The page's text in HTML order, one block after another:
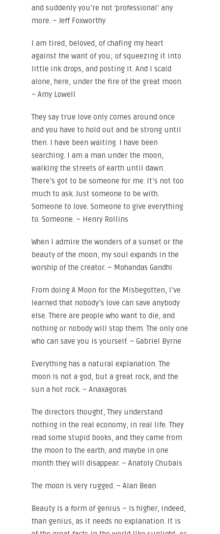
and suddenly you’re not ‘professional’ any
more. – Jeff Foxworthy
I am tired, beloved, of chafing my heart
against the want of you; of squeezing it into
little ink drops, and posting it. And I scald
alone, here, under the fire of the great moon.
– Amy Lowell
They say true love only comes around once
and you have to hold out and be strong until
then. I have been waiting. I have been
searching. I am a man under the moon,
walking the streets of earth until dawn.
There’s got to be someone for me. It’s not too
much to ask. Just someone to be with.
Someone to love. Someone to give everything
to. Someone. – Henry Rollins
When I admire the wonders of a sunset or the
beauty of the moon, my soul expands in the
worship of the creator. – Mohandas Gandhi
From doing A Moon for the Misbegotten, I’ve
learned that nobody’s love can save anybody
else. There are people who want to die, and
nothing or nobody will stop them. The only one
who can save you is yourself. – Gabriel Byrne
Everything has a natural explanation. The
moon is not a god, but a great rock, and the
sun a hot rock. – Anaxagoras
The directors thought, They understand
nothing in the real economy, in real life. They
read some stupid books, and they came from
the moon to the earth, and maybe in one
month they will disappear. – Anatoly Chubais
The moon is very rugged. – Alan Bean
Beauty is a form of genius – is higher, indeed,
than genius, as it needs no explanation. It is